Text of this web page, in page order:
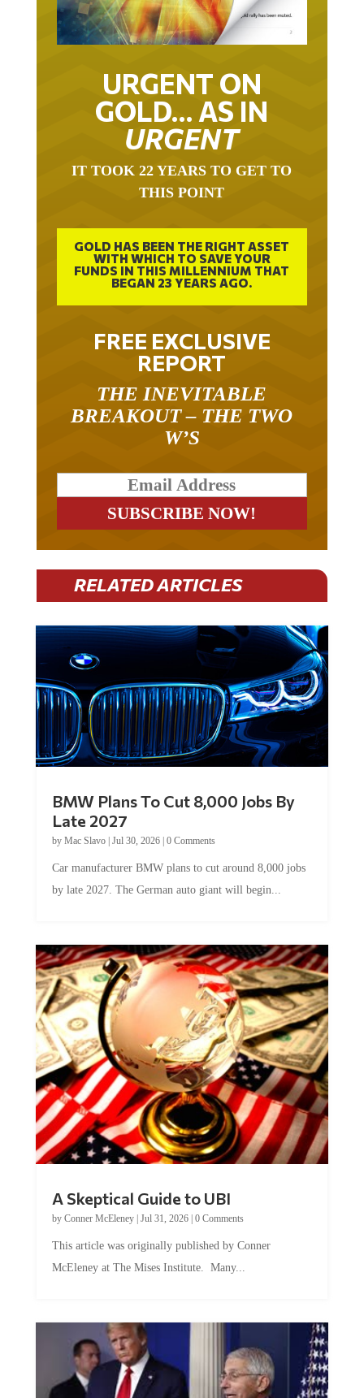
URGENT ON
GOLD… AS IN
URGENT
IT TOOK 22 YEARS TO GET TO
THIS POINT
GOLD HAS BEEN THE RIGHT ASSET
WITH WHICH TO SAVE YOUR
FUNDS IN THIS MILLENNIUM THAT
BEGAN 23 YEARS AGO.
FREE EXCLUSIVE
REPORT
THE INEVITABLE
BREAKOUT – THE TWO
W’S
RELATED ARTICLES
BMW Plans To Cut 8,000 Jobs By
Late 2027
by Mac Slavo| Jul 30, 2026| 0 Comments
Car manufacturer BMW plans to cut around 8,000 jobs
by late 2027. The German auto giant will begin...
A Skeptical Guide to UBI
by Conner McEleney| Jul 31, 2026| 0 Comments
This article was originally published by Conner
McEleney at The Mises Institute. Many...